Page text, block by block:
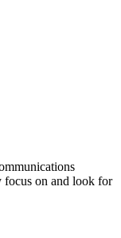
focus on and look for